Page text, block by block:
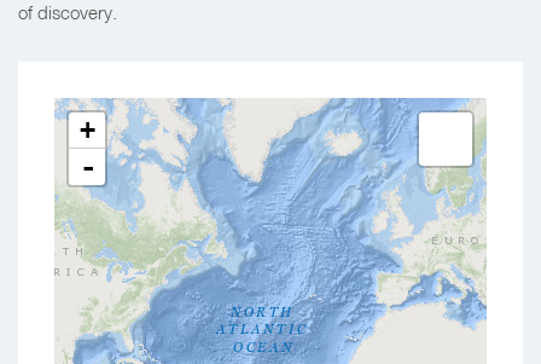
of discovery.
+
-